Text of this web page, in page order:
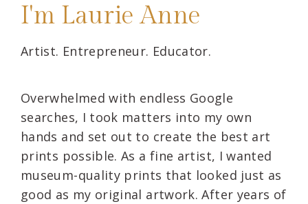
I'm Laurie Anne
Artist. Entrepreneur. Educator.
Overwhelmed with endless Google
searches, I took matters into my own
hands and set out to create the best art
prints possible. As a fine artist, I wanted
museum-quality prints that looked just as
good as my original artwork. After years of